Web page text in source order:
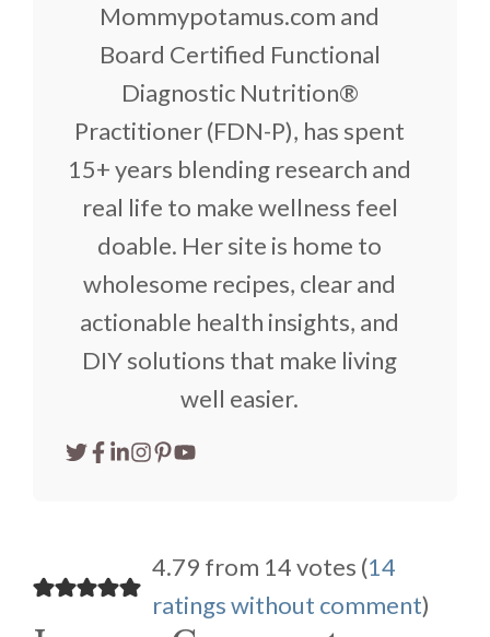
Mommypotamus.com and
Board Certified Functional
Diagnostic Nutrition®
Practitioner (FDN-P), has spent
15+ years blending research and
real life to make wellness feel
doable. Her site is home to
wholesome recipes, clear and
actionable health insights, and
DIY solutions that make living
well easier.
4.79 from 14 votes (14
ratings without comment)